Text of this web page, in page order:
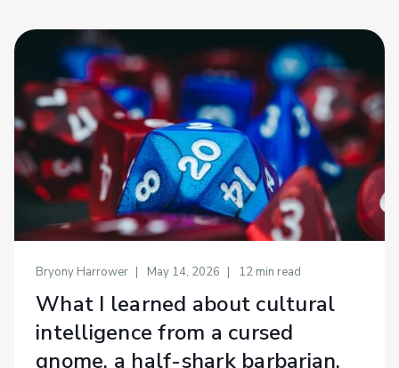
Bryony Harrower May 14, 2026 12 min read
What I learned about cultural
intelligence from a cursed
gnome, a half-shark barbarian,